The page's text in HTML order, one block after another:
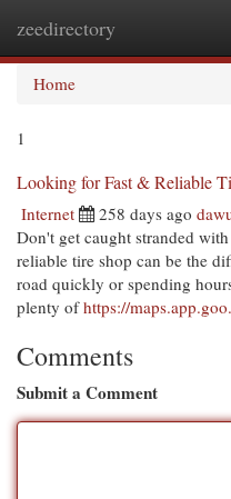
zeedirectory
Home
1
Looking for Fast & Reliable
Internet 258 days ago
Don't get caught stranded
reliable tire shop can be the
road quickly or spending
plenty ofhttps://
Comments
Submit a Comment